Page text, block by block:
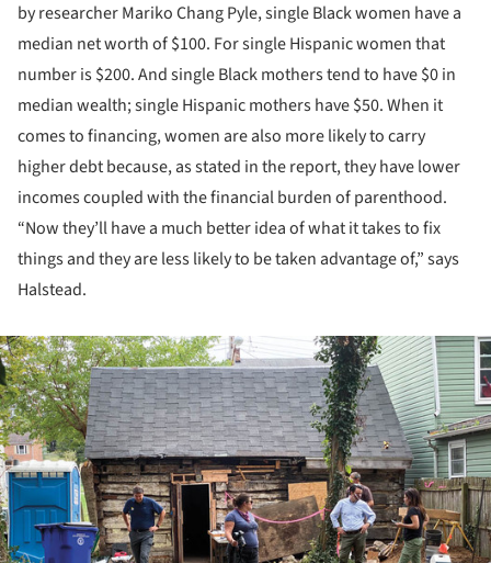
by researcher Mariko Chang Pyle, single Black women have a
median net worth of $100. For single Hispanic women that
number is $200. And single Black mothers tend to have $0 in
median wealth; single Hispanic mothers have $50. When it
comes to financing, women are also more likely to carry
higher debt because, as stated in the report, they have lower
incomes coupled with the financial burden of parenthood.
“Now they’ll have a much better idea of what it takes to fix
things and they are less likely to be taken advantage of,” says
Halstead.